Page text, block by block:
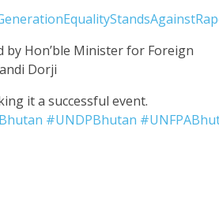
by Hon’ble Minister for Foreign
Dorji
it a successful event.
#UNDPBhutan #